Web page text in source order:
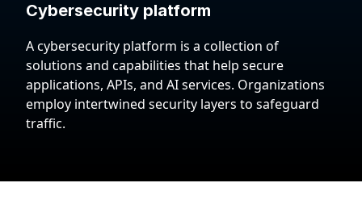
Cybersecurity platform
A cybersecurity platform is a collection of
solutions and capabilities that help secure
applications, APIs, and AI services. Organizations
employ intertwined security layers to safeguard
traffic.